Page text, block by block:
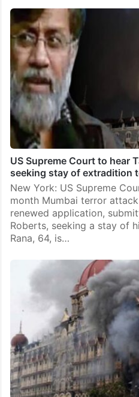
US Supreme Court to hear
seeking stay of extradition
New York: US Supreme
month Mumbai terror attack
renewed application,
Roberts, seeking a stay of
Rana, 64, is…